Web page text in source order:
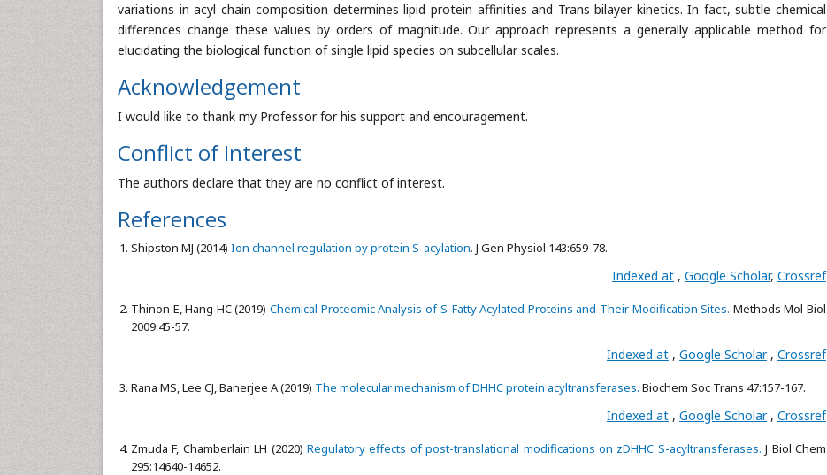
variations in acyl chain composition determines lipid protein affinities and Trans bilayer kinetics. In fact, subtle chemical
differences change these values by orders of magnitude. Our approach represents a generally applicable method for
elucidating the biological function of single lipid species on subcellular scales.
Acknowledgement
I would like to thank my Professor for his support and encouragement.
Conflict of Interest
The authors declare that they are no conflict of interest.
References
Shipston MJ (2014) Ion channel regulation by protein S-acylation. J Gen Physiol 143:659-78.
Indexed at , Google Scholar, Crossref
Thinon E, Hang HC (2019)Chemical Proteomic Analysis of S-Fatty Acylated Proteins and Their Modification Sites. Methods Mol Biol
2009:45-57.
Indexed at , Google Scholar , Crossref
Rana MS, Lee CJ, Banerjee A (2019) The molecular mechanism of DHHC protein acyltransferases. Biochem Soc Trans 47:157-167.
Indexed at , Google Scholar , Crossref
Zmuda F, Chamberlain LH (2020) Regulatory effects of post-translational modifications on zDHHC S-acyltransferases. J Biol Chem
295:14640-14652.